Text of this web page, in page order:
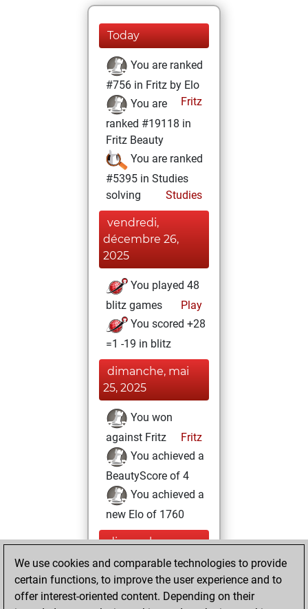
Today
You are ranked
#756 in Fritz by Elo
Fritz
You are
ranked #19118 in
Fritz Beauty
You are ranked
#5395 in Studies
solving
Studies
vendredi,
décembre 26,
2025
You played 48
blitz games
Play
You scored +28
=1 -19 in blitz
dimanche, mai
25, 2025
You won
against Fritz
Fritz
You achieved a
BeautyScore of 4
You achieved a
new Elo of 1760
dimanche,
décembre 22,
2024
You created
We use cookies and comparable technologies to provide
certain functions, to improve the user experience and to
offer interest-oriented content. Depending on their